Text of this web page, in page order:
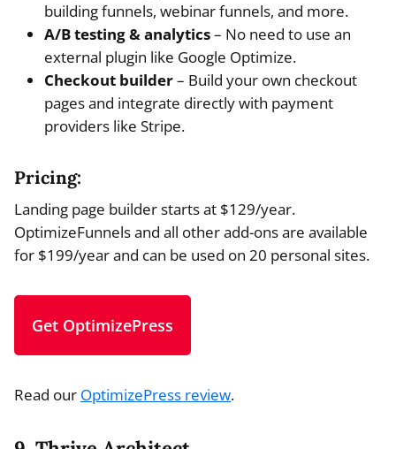
building funnels, webinar funnels, and more.
A/B testing & analytics– No need to use an
external plugin like Google Optimize.
Checkout builder– Build your own checkout
pages and integrate directly with payment
providers like Stripe.
Pricing:
Landing page builder starts at $129/year.
OptimizeFunnels and all other add-ons are available
for $199/year and can be used on 20 personal sites.
Get OptimizePress
Read our OptimizePress review.